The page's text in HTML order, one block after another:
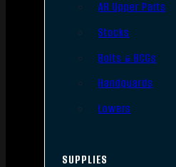
AR Upper Parts
Stocks
Bolts & BCGs
Handguards
Lowers
SUPPLIES